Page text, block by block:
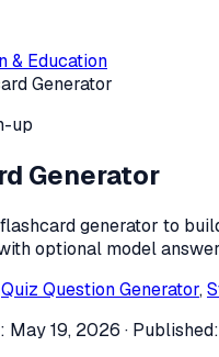
& Education
Generator
up
Generator
generator to
optional model
Quiz Question Generator,
May 19, 2026 · Published: